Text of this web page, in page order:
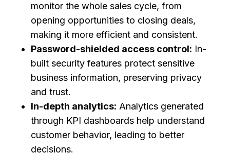
monitor the whole sales cycle, from
opening opportunities to closing deals,
making it more efficient and consistent.
Password-shielded access control: In-
built security features protect sensitive
business information, preserving privacy
and trust.
In-depth analytics: Analytics generated
through KPI dashboards help understand
customer behavior, leading to better
decisions.